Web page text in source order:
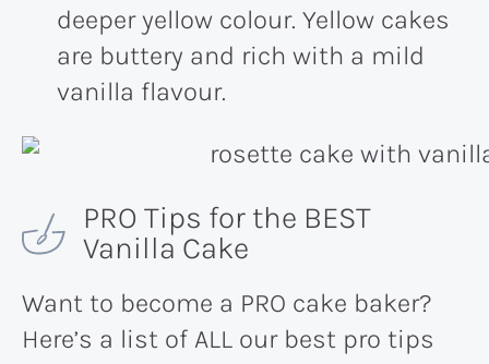
deeper yellow colour. Yellow cakes
are buttery and rich with a mild
vanilla flavour.
PRO Tips for the BEST
Vanilla Cake
Want to become a PRO cake baker?
Here’s a list of ALL our best pro tips